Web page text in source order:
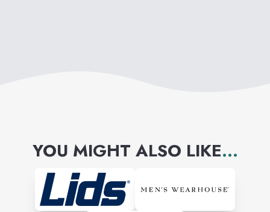
YOU MIGHT ALSO LIKE...